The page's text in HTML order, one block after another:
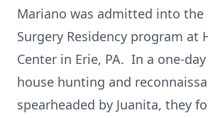
Mariano was admitted into the
Surgery Residency program at
Center in Erie, PA. In a one-
house hunting and
spearheaded by Juanita, they